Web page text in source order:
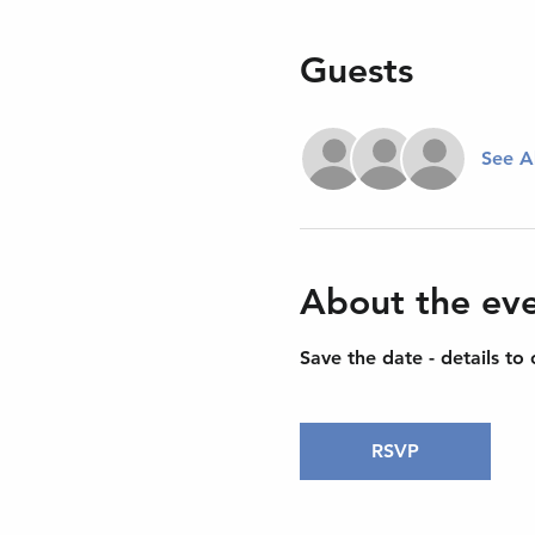
Guests
See
About the
Save the date - details to
RSVP